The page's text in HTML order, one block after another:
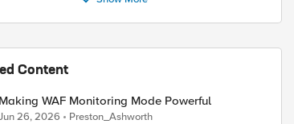
Content
Making WAF Monitoring Mode Powerful
26, 2026 Preston_Ashworth